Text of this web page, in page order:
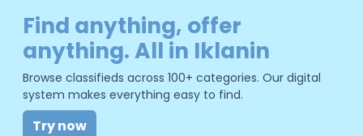
Find anything, offer
anything. All in Iklanin
Browse classifieds across 100+ categories. Our digital
system makes everything easy to find.
Try now